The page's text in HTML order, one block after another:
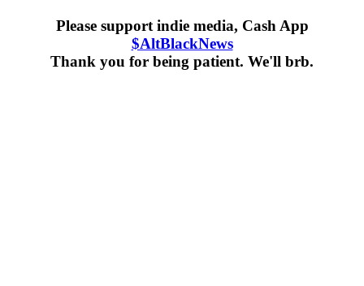
Please support indie media, Cash App
$AltBlackNews
Thank you for being patient. We'll brb.